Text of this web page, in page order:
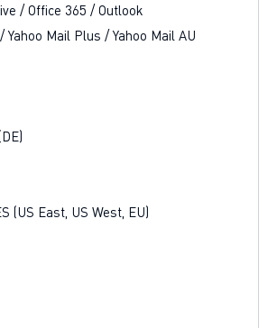
/ Office 365 / Outlook
Yahoo Mail Plus / Yahoo Mail AU
(US East, US West, EU)